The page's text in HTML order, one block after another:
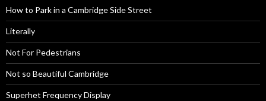
How to Park in a Cambridge Side Street
Literally
Not For Pedestrians
Not so Beautiful Cambridge
Superhet Frequency Display